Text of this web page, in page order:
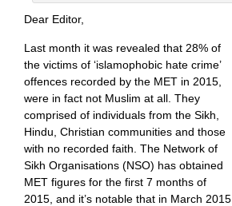
Dear Editor,
Last month it was revealed that 28% of
the victims of ‘islamophobic hate crime’
offences recorded by the MET in 2015,
were in fact not Muslim at all. They
comprised of individuals from the Sikh,
Hindu, Christian communities and those
with no recorded faith. The Network of
Sikh Organisations (NSO) has obtained
MET figures for the first 7 months of
2015, and it’s notable that in March 2015